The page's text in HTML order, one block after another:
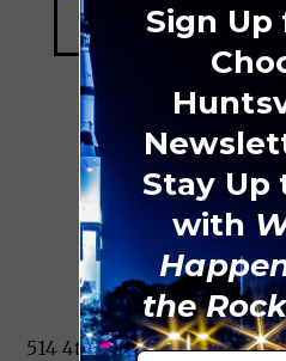
514 4th St. SW Decatur, AL
Sign Up
Stay Up
with
the